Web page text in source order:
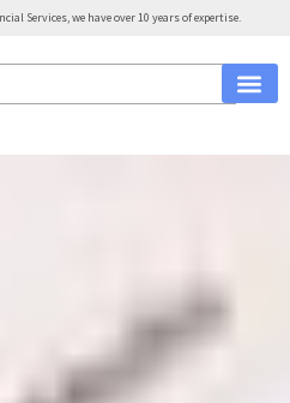
Services, we have over 10 years of expertise.